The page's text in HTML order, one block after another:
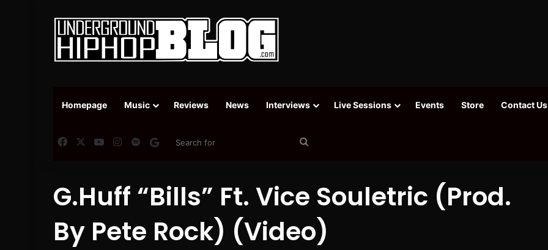
Homepage Music Reviews News Interviews Live Sessions Events Store Contact Us
FacebookYouTubeInstagram
SpotifyGoogle News
G.Huff “Bills” Ft. Vice Souletric (Prod.
By Pete Rock) (Video)